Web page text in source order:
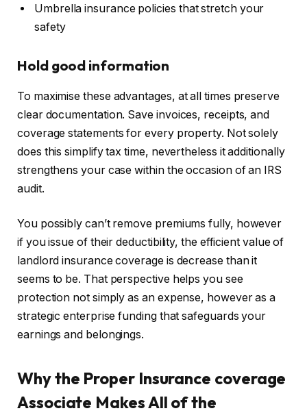
Umbrella insurance policies that stretch your
safety
Hold good information
To maximise these advantages, at all times preserve
clear documentation. Save invoices, receipts, and
coverage statements for every property. Not solely
does this simplify tax time, nevertheless it additionally
strengthens your case within the occasion of an IRS
audit.
You possibly can’t remove premiumsfully, however
if you issue of their deductibility, the efficient value of
landlord insurance coverage is decrease than it
seems to be. That perspective helps you see
protection not simply as an expense, however as a
strategic enterprise funding that safeguards your
earnings and belongings.
Why the Proper Insurance coverage
Associate Makes All of the